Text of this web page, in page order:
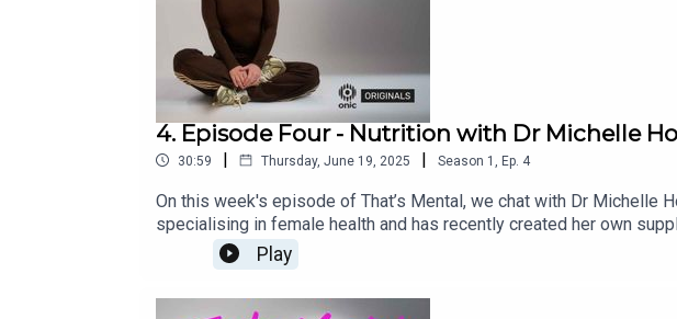
4. Episode Four - Nutrition with Dr Michelle
30:59 | Thursday, June 19, 2025 | Season 1 Ep. 4
On this week's episode of That’s Mental, we chat with Dr Michelle
specialising in female health and has recently created her own
how fad diets could dramatically affect your health and why it's
personal experience, as she struggled with an eating disorder in
Play